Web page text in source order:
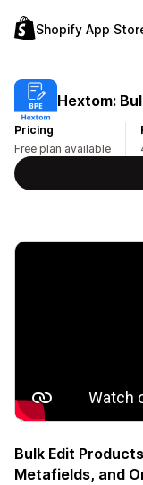
Shopify App
Hextom:
Pricing
Free plan available
Bulk Edit
Metafields, and